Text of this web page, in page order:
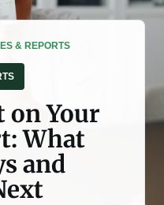
& REPORTS
on Your
What
and